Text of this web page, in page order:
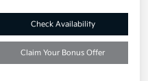
Check Availability
Claim Your Bonus Offer